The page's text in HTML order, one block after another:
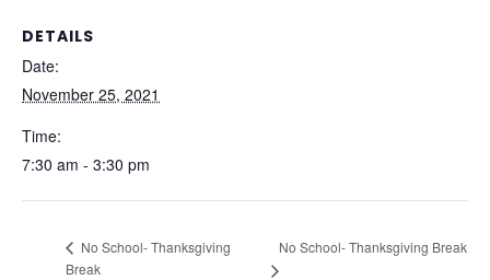
DETAILS
Date:
November 25, 2021
Time:
7:30 am - 3:30 pm
No School- Thanksgiving
Break
No School- Thanksgiving Break